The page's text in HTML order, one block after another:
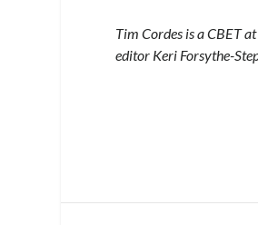
Tim Cordes is a CBET
editor Keri Forsythe-